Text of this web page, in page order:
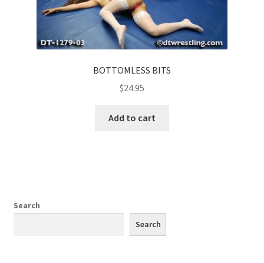
BOTTOMLESS BITS
$24.95
Add to cart
Search
Search